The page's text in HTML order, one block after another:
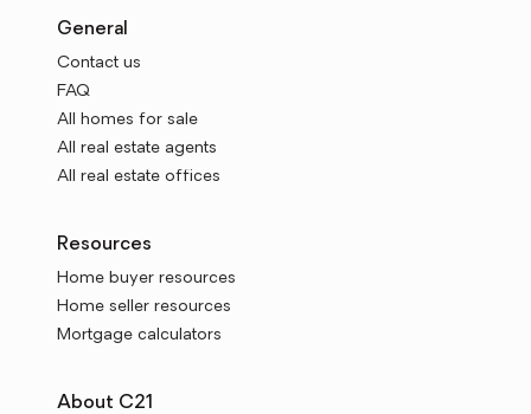
General
Contact us
FAQ
All homes for sale
All real estate agents
All real estate offices
Resources
Home buyer resources
Home seller resources
Mortgage calculators
About C21